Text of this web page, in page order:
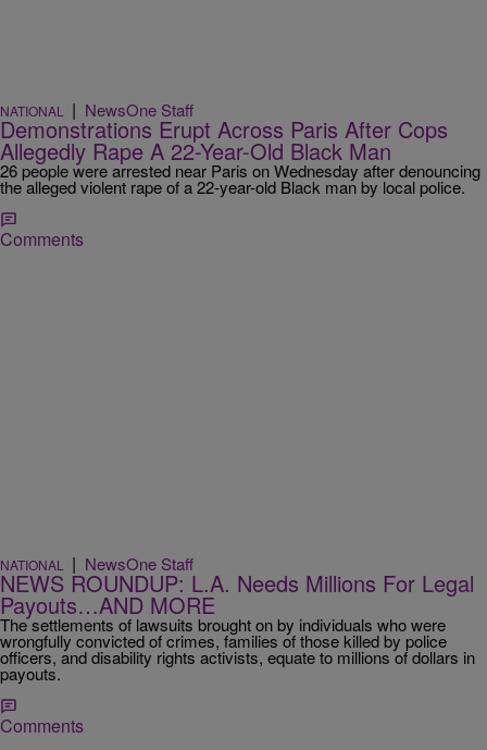
NATIONAL | NewsOne Staff
Demonstrations Erupt Across Paris After Cops
Allegedly Rape A 22-Year-Old Black Man
26 people were arrested near Paris on Wednesday after denouncing
the alleged violent rape of a 22-year-old Black man by local police.
Comments
NATIONAL | NewsOne Staff
NEWS ROUNDUP: L.A. Needs Millions For Legal
Payouts…AND MORE
The settlements of lawsuits brought on by individuals who were
wrongfully convicted of crimes, families of those killed by police
officers, and disability rights activists, equate to millions of dollars in
payouts.
Comments